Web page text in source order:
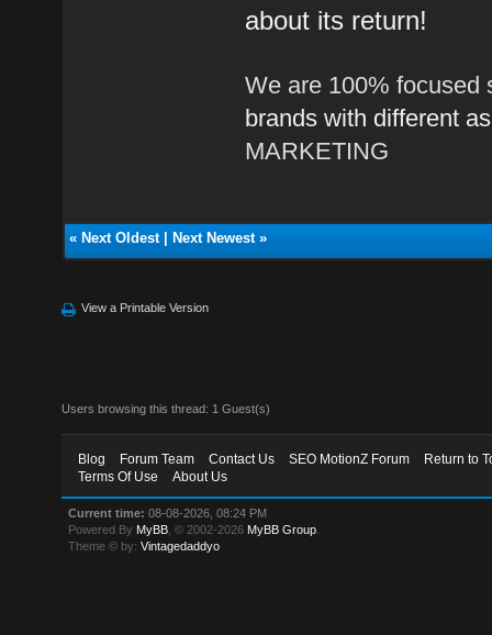
about its return!
We are 100% focused
brands with different
MARKETING
« Next Oldest| Next Newest»
View a Printable Version
Users browsing this thread: 1 Guest(s)
Blog Forum Team Contact Us SEO MotionZ Forum
Return to
Terms Of Use
About Us
Current time: 08-08-2026, 08:24 PM
Powered By MyBB , © 2002-2026 MyBB Group
Theme © by:Vintagedaddyo